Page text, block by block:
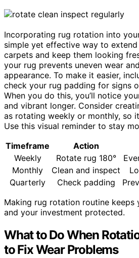
Incorporating rug rotation into
simple yet effective way to
carpets and keep them looking
your rug prevents uneven wear
appearance. To make it easier,
check your rug padding for signs
When you do this, you’ll notice
and vibrant longer. Consider
as rotating weekly or monthly, so
Use this visual reminder to stay
Timeframe
Action
Weekly
Rotate rug 180°
Monthly
Clean and inspect
Quarterly
Check padding
Making rug rotation routine keeps
and your investment protected.
What to Do When
to Fix Wear Problems